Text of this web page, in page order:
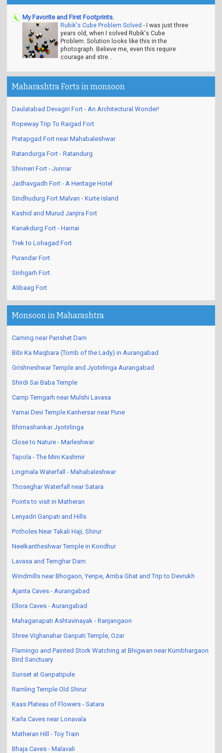
My Favorite and First Footprints.
Rubik's Cube Problem Solved -I was just three
years old, when I solved Rubik's Cube
Problem. Solution looks like this in the
photograph. Believe me, even this require
courage and stre...
Maharashtra Forts in monsoon
Daulatabad Devagiri Fort - An Architectural Wonder!
Ropeway Trip To Raigad Fort
Pratapgad Fort near Mahabaleshwar
Ratandurga Fort - Ratandurg
Shivneri Fort - Junnar
Jadhavgadh Fort - A Heritage Hotel
Sindhudurg Fort Malvan - Kurte Island
Kashid and Murud Janjira Fort
Kanakdurg Fort - Harnai
Trek to Lohagad Fort
Purandar Fort
Sinhgarh Fort
Alibaag Fort
Monsoon in Maharashtra
Caming near Panshet Dam
Bibi Ka Maqbara (Tomb of the Lady) in Aurangabad
Grishneshwar Temple and Jyotirlinga Aurangabad
Shirdi Sai Baba Temple
Camp Temgarh near Mulshi Lavasa
Yamai Devi Temple Kanhersar near Pune
Bhimashankar Jyotirlinga
Close to Nature - Marleshwar
Tapola - The Mini Kashmir
Lingmala Waterfall - Mahabaleshwar
Thoseghar Waterfall near Satara
Points to visit in Matheran
Lenyadri Ganpati and Hills
Potholes Near Takali Haji, Shirur
Neelkantheshwar Temple in Kondhur
Lavasa and Temghar Dam
Windmills near Bhogaon, Yenpe, Amba Ghat and Trip to Devrukh
Ajanta Caves - Aurangabad
Ellora Caves - Aurangabad
Mahaganapati Ashtavinayak - Ranjangaon
Shree Vighanahar Ganpati Temple, Ozar
Flamingo and Painted Stork Watching at Bhigwan near Kumbhargaon
Bird Sanctuary
Sunset at Ganpatipule
Ramling Temple Old Shirur
Kaas Plateau of Flowers - Satara
Karla Caves near Lonavala
Matheran Hill - Toy Train
Bhaja Caves - Malavali